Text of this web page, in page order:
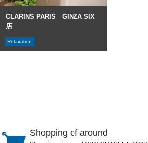
CLARINS PARIS GINZA SIX
店
Relaxation
Shopping of around